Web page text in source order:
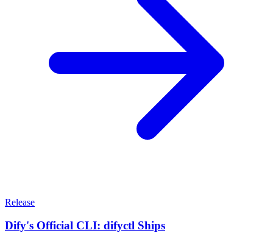
Release
Dify's Official CLI: difyctl Ships